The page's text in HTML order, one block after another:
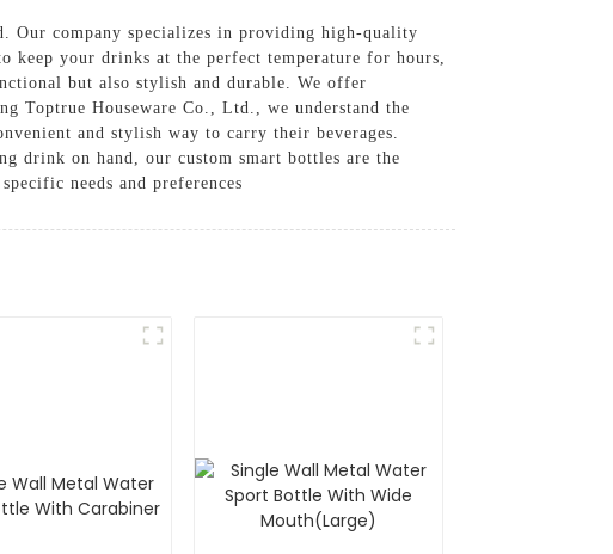
Our company specializes in providing high-quality
keep your drinks at the perfect temperature for hours,
but also stylish and durable. We offer
Toptrue Houseware Co., Ltd., we understand the
and stylish way to carry their beverages.
drink on hand, our custom smart bottles are the
needs and preferences